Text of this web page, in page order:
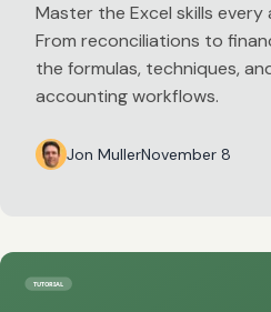
Master the Excel skills
From reconciliations to
the formulas, techniques,
accounting workflows.
Jon MullerNovember 8